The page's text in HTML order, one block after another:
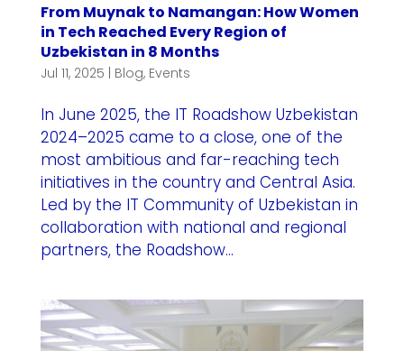
From Muynak to Namangan: How Women
in Tech Reached Every Region of
Uzbekistan in 8 Months
Jul 11, 2025 | Blog, Events
In June 2025, the IT Roadshow Uzbekistan
2024–2025 came to a close, one of the
most ambitious and far-reaching tech
initiatives in the country and Central Asia.
Led by the IT Community of Uzbekistan in
collaboration with national and regional
partners, the Roadshow...